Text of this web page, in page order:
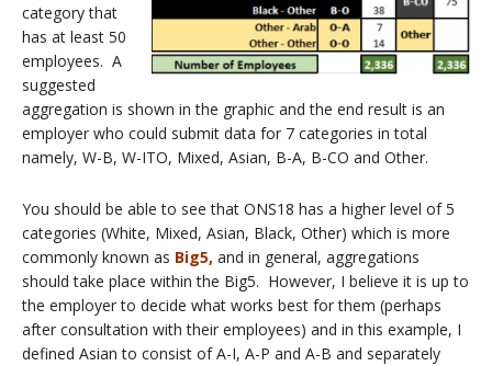
category that
has at least 50
employees. A
suggested
aggregation is shown in the graphic and the end result is an
employer who could submit data for 7 categories in total
namely, W-B, W-ITO, Mixed, Asian, B-A, B-CO and Other.
You should be able to see that ONS18 has a higher level of 5
categories (White, Mixed, Asian, Black, Other) which is more
commonly known as Big5, and in general, aggregations
should take place within the Big5. However, I believe it is up to
the employer to decide what works best for them (perhaps
after consultation with their employees) and in this example, I
defined Asian to consist of A-I, A-P and A-B and separately